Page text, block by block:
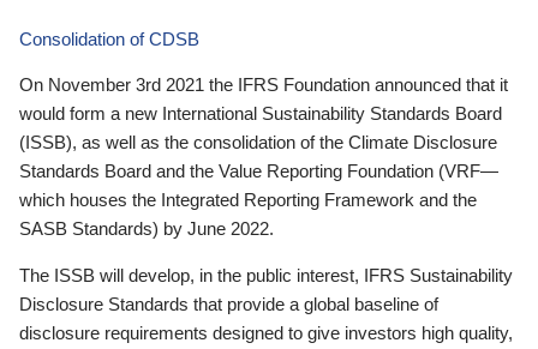
Consolidation of CDSB
On November 3rd 2021 the IFRS Foundation announced that it
would form a new International Sustainability Standards Board
(ISSB), as well as the consolidation of the Climate Disclosure
Standards Board and the Value Reporting Foundation (VRF—
which houses the Integrated Reporting Framework and the
SASB Standards) by June 2022.
The ISSB will develop, in the public interest, IFRS Sustainability
Disclosure Standards that provide a global baseline of
disclosure requirements designed to give investors high quality,